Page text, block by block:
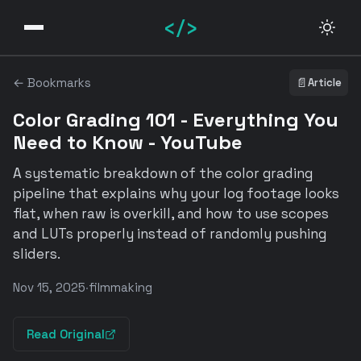
</>
← Bookmarks 📄Article
Color Grading 101 - Everything You
Need to Know - YouTube
A systematic breakdown of the color grading
pipeline that explains why your log footage looks
flat, when raw is overkill, and how to use scopes
and LUTs properly instead of randomly pushing
sliders.
Nov 15, 2025·filmmaking
Read Original